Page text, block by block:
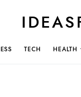
TECH HEALTH